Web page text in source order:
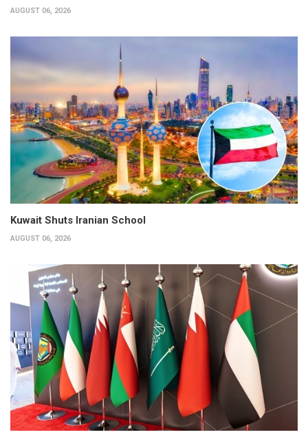
AUGUST 06, 2026
Kuwait Shuts Iranian School
AUGUST 06, 2026